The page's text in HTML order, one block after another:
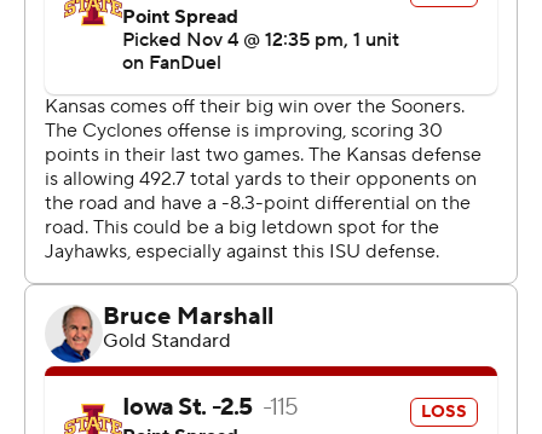
Bean completed 14 of 23 passes, his biggest one to
Arnold giving Kansas Jayhawks a 10-point cushion right
after Iowa State had scored to make it 21-18. Arnold got
behind the secondary to make the catch at the 50 and
ran the rest of the way untouched.
“It was a play we worked on all week,” Bean said. “I felt
like all game we were baiting them to come down low
enough to get past them on that play. I delivered the
ball to (Arnold) and he did the rest.”
A field goal got the Cyclones within 28-21 with 4:53 left.
The Jayhawks were able to pick up two first downs on